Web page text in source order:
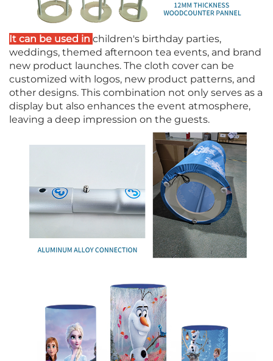
It can be used in children's birthday parties,
weddings, themed afternoon tea events, and brand
new product launches. The cloth cover can be
customized with logos, new product patterns, and
other designs. This combination not only serves as a
display but also enhances the event atmosphere,
leaving a deep impression on the guests.